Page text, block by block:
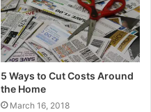
5 Ways to Cut Costs Around
the Home
March 16, 2018